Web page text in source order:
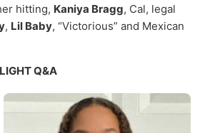
hitting, Kaniya Bragg, Cal, legal
, Lil Baby, “Victorious” and Mexican
Q&A